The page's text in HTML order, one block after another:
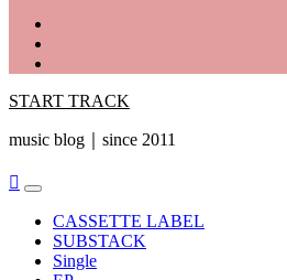
START TRACK
music blog｜since 2011
Primary
MenuCASSETTE LABEL
SUBSTACK
Single